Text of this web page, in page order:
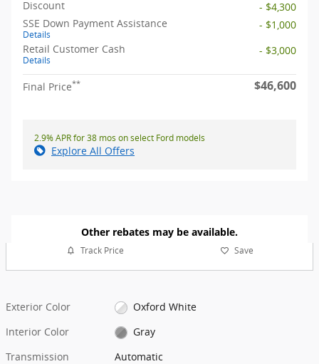
Discount
- $4,300
SSE Down Payment Assistance
Details
- $1,000
Retail Customer Cash
Details
- $3,000
Final Price** $46,600
2.9% APR for 38 mos on select Ford models
Explore All Offers
Other rebates may be available.
Track Price Save
Exterior Color
Oxford White
Interior Color
Gray
Transmission
Automatic